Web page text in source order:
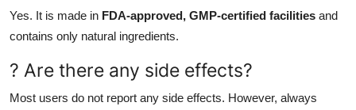
Yes. It is made in FDA-approved, GMP-certified facilities and
contains only natural ingredients.
? Are there any side effects?
Most users do not report any side effects. However, always